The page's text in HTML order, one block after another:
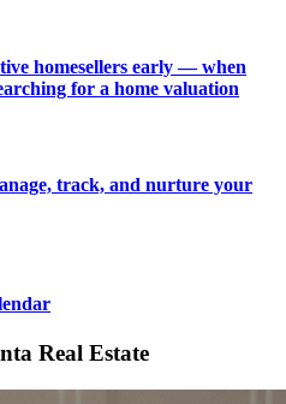
homesellers early — when
for a home valuation
track, and nurture your
Real Estate